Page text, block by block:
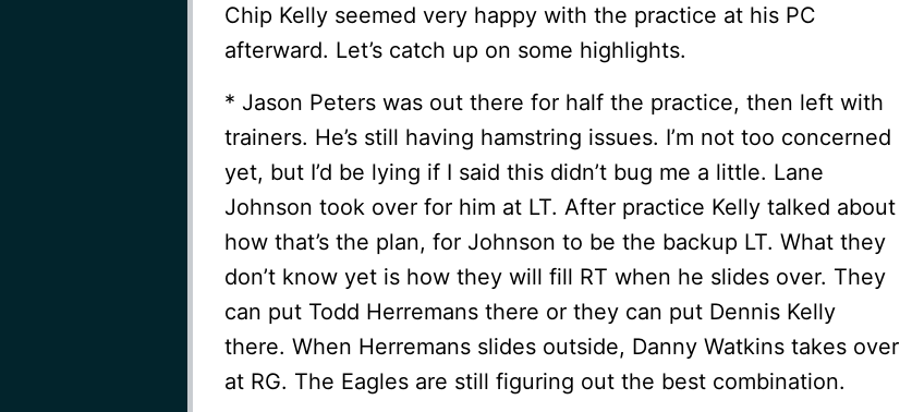
Chip Kelly seemed very happy with the practice at his PC
afterward. Let’s catch up on some highlights.
* Jason Peters was out there for half the practice, then left with
trainers. He’s still having hamstring issues. I’m not too concerned
yet, but I’d be lying if I said this didn’t bug me a little. Lane
Johnson took over for him at LT. After practice Kelly talked about
how that’s the plan, for Johnson to be the backup LT. What they
don’t know yet is how they will fill RT when he slides over. They
can put Todd Herremans there or they can put Dennis Kelly
there. When Herremans slides outside, Danny Watkins takes over
at RG. The Eagles are still figuring out the best combination.